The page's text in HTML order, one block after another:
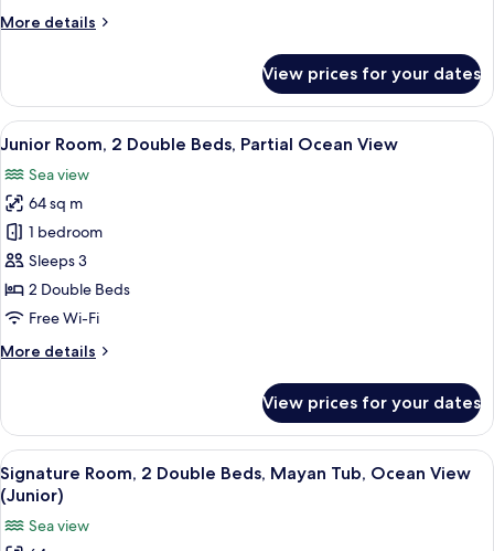
Partial
More details
More
Room,
King
Partial
Ocean
View
View prices for your dates
View
all
photos
for
Junior
Room,
2
Double
Partial
A modern hotel room with a large
5
Junior Room, 2 Double Beds, Partial Ocean View
Sea view
64 sq m
1 bedroom
Sleeps 3
2 Double Beds
Free Wi-Fi
More details
More
Room,
Double
Beds,
Partial
Ocean
View prices for your dates
View
all
photos
for
A hotel room with two beds, a desk,
6
Signature Room, 2 Double Beds, Mayan Tub, Ocean View
(Junior)
Sea view